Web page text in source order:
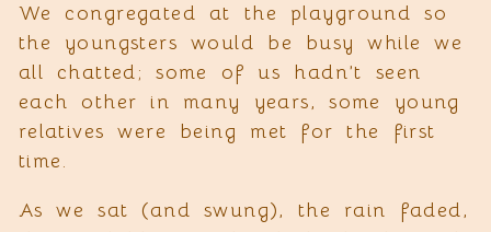
We congregated at the playground so
the youngsters would be busy while we
all chatted; some of us hadn’t seen
each other in many years, some young
relatives were being met for the first
time.
As we sat (and swung), the rain faded,